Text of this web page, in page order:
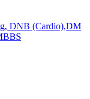
DNB (Cardio),DM